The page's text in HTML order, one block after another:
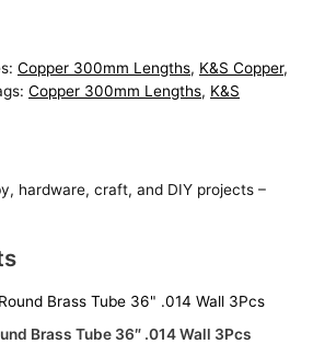
Copper 300mm Lengths, K&S Copper,
Copper 300mm Lengths, K&S
hardware, craft, and DIY projects –
Brass Tube 36″ .014 Wall 3Pcs